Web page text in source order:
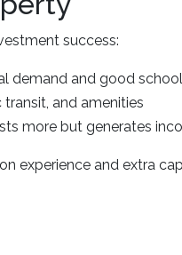
success:
demand and good
and amenities
more but generates
experience and extra